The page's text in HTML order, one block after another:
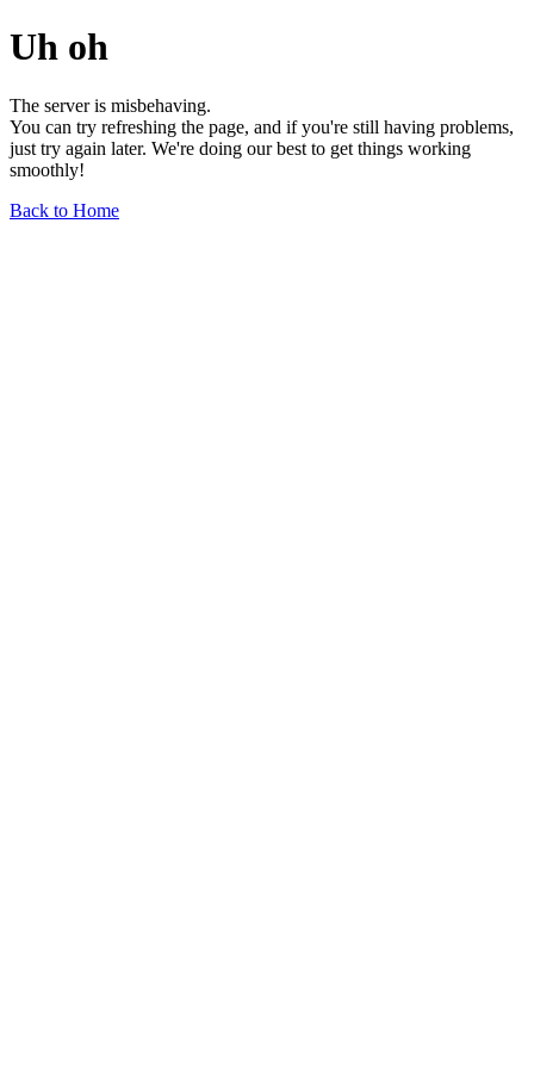
Uh oh
The server is misbehaving.
You can try refreshing the page, and if you're still having problems,
just try again later. We're doing our best to get things working
smoothly!
Back to Home